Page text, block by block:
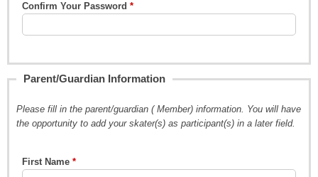
Confirm Your Password
Parent/Guardian Information
Please fill in the parent/guardian ( Member) information. You will have
the opportunity to add your skater(s) as participant(s) in a later field.
First Name